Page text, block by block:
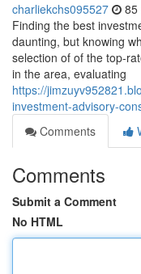
charliekchs095527 85
Finding the best
daunting, but knowing
selection of of the top-
in the area, evaluating
https://
investment-advisory-
Comments
Comments
Submit a Comment
No HTML